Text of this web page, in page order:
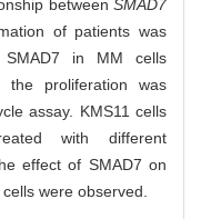
between SMAD7
of patients was
SMAD7 in MM cells
the proliferation was
assay. KMS11 cells
with different
effect of SMAD7 on
were observed.